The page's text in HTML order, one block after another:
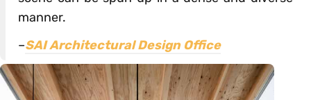
manner.
–SAI Architectural Design Office